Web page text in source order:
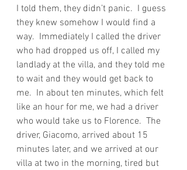
I told them, they didn’t panic.  I guess
they knew somehow I would find a
way.  Immediately I called the driver
who had dropped us off, I called my
landlady at the villa, and they told me
to wait and they would get back to
me.  In about ten minutes, which felt
like an hour for me, we had a driver
who would take us to Florence.  The
driver, Giacomo, arrived about 15
minutes later, and we arrived at our
villa at two in the morning, tired but